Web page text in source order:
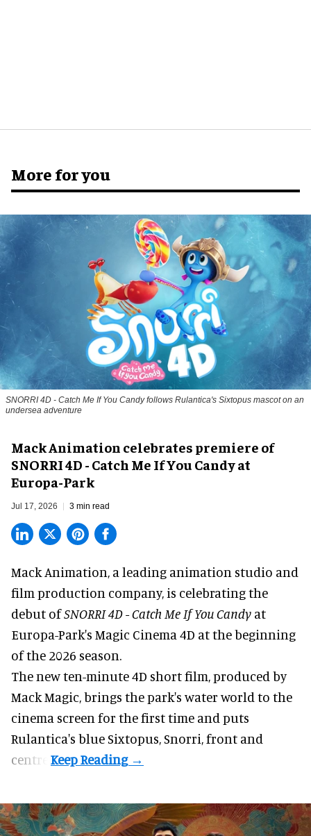
More for you
SNORRI 4D - Catch Me If You Candy follows Rulantica's Sixtopus mascot on an
undersea adventure
Mack Animation celebrates premiere of
SNORRI 4D - Catch Me If You Candy at
Europa-Park
Jul 17, 2026 3 min read
Mack Animation, a leading animation studio and
film production company, is celebrating the
debut ofSNORRI 4D - Catch Me If You Candy at
Europa-Park's Magic Cinema 4D at the beginning
of the 2026 season.
The new ten-minute 4D short film, produced by
Mack Magic, brings the park's water world to the
cinema screen for the first time and puts
Rulantica's blue Sixtopus, Snorri, front and
centre.